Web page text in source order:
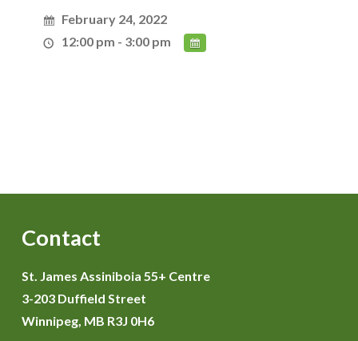
February 24, 2022
12:00 pm - 3:00 pm
Contact
St. James Assiniboia 55+ Centre
3-203 Duffield Street
Winnipeg, MB R3J 0H6